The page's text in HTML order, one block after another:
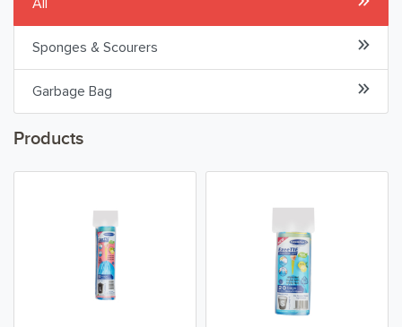
Baby & Child
Household
Laundry
Household Cleaners
Air Fresheners
Paper & Tissue
All
Sponges & Scourers
Garbage Bag
Products